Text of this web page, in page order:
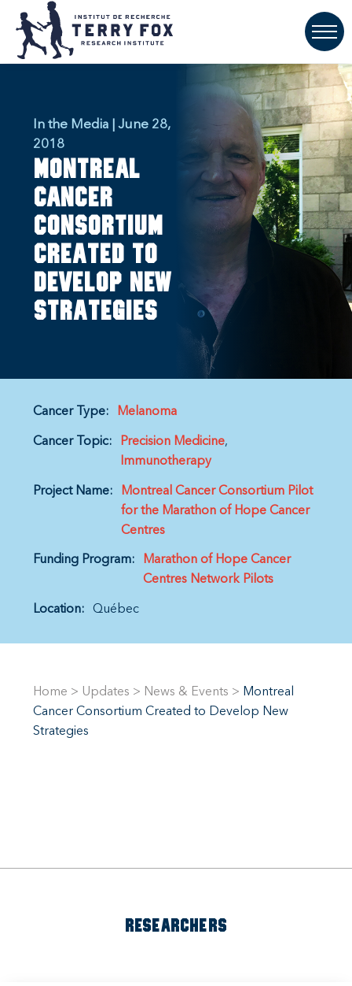
In the Media | June 28,
2018
Montreal
Cancer
Consortium
created to
develop new
strategies
Cancer Type: Melanoma
Cancer Topic:
Precision Medicine
Immunotherapy
Project Name:
Montreal Cancer Consortium Pilot
for the Marathon of Hope Cancer
Centres
Funding Program:
Marathon of Hope Cancer
Centres Network Pilots
Location: Québec
Home > Updates > News & Events > Montreal
Cancer Consortium Created to Develop New
Strategies
RESEARCHERS